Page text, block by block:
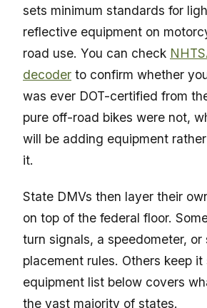
sets minimum standards for
reflective equipment on
road use. You can check
decoder to confirm whether
was ever DOT-certified from
pure off-road bikes were not,
will be adding equipment
it.
State DMVs then layer their
on top of the federal floor.
turn signals, a speedometer,
placement rules. Others keep it
equipment list below covers
the vast majority of states.